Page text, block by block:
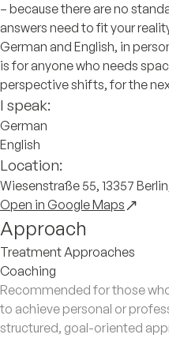
– because there are no
answers need to fit your
German and English, in
is for anyone who needs
perspective shifts, for the
I speak:
German
English
Location:
Wiesenstraße 55, 13357
Open in Google Maps
Approach
Treatment Approaches
Coaching
Recommended for those
to achieve personal or
structured, goal-oriented